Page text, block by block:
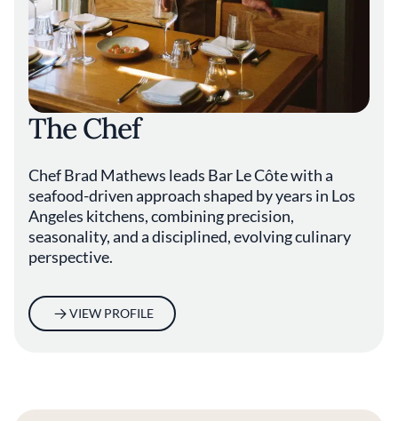
The Chef
Chef Brad Mathews leads Bar Le Côte with a
seafood-driven approach shaped by years in Los
Angeles kitchens, combining precision,
seasonality, and a disciplined, evolving culinary
perspective.
VIEW PROFILE